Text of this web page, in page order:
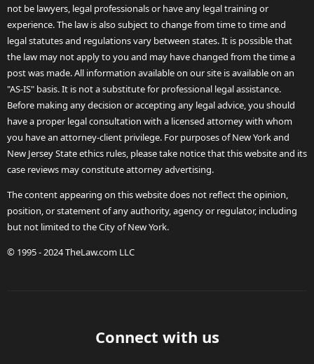
not be lawyers, legal professionals or have any legal training or
experience. The law is also subject to change from time to time and
legal statutes and regulations vary between states. It is possible that
the law may not apply to you and may have changed from the time a
post was made. All information available on our site is available on an
"AS-IS" basis. It is not a substitute for professional legal assistance.
Before making any decision or accepting any legal advice, you should
have a proper legal consultation with a licensed attorney with whom
you have an attorney-client privilege. For purposes of New York and
New Jersey State ethics rules, please take notice that this website and its
case reviews may constitute attorney advertising.
The content appearing on this website does not reflect the opinion,
position, or statement of any authority, agency or regulator, including
but not limited to the City of New York.
© 1995 - 2024 TheLaw.com LLC
Connect with us